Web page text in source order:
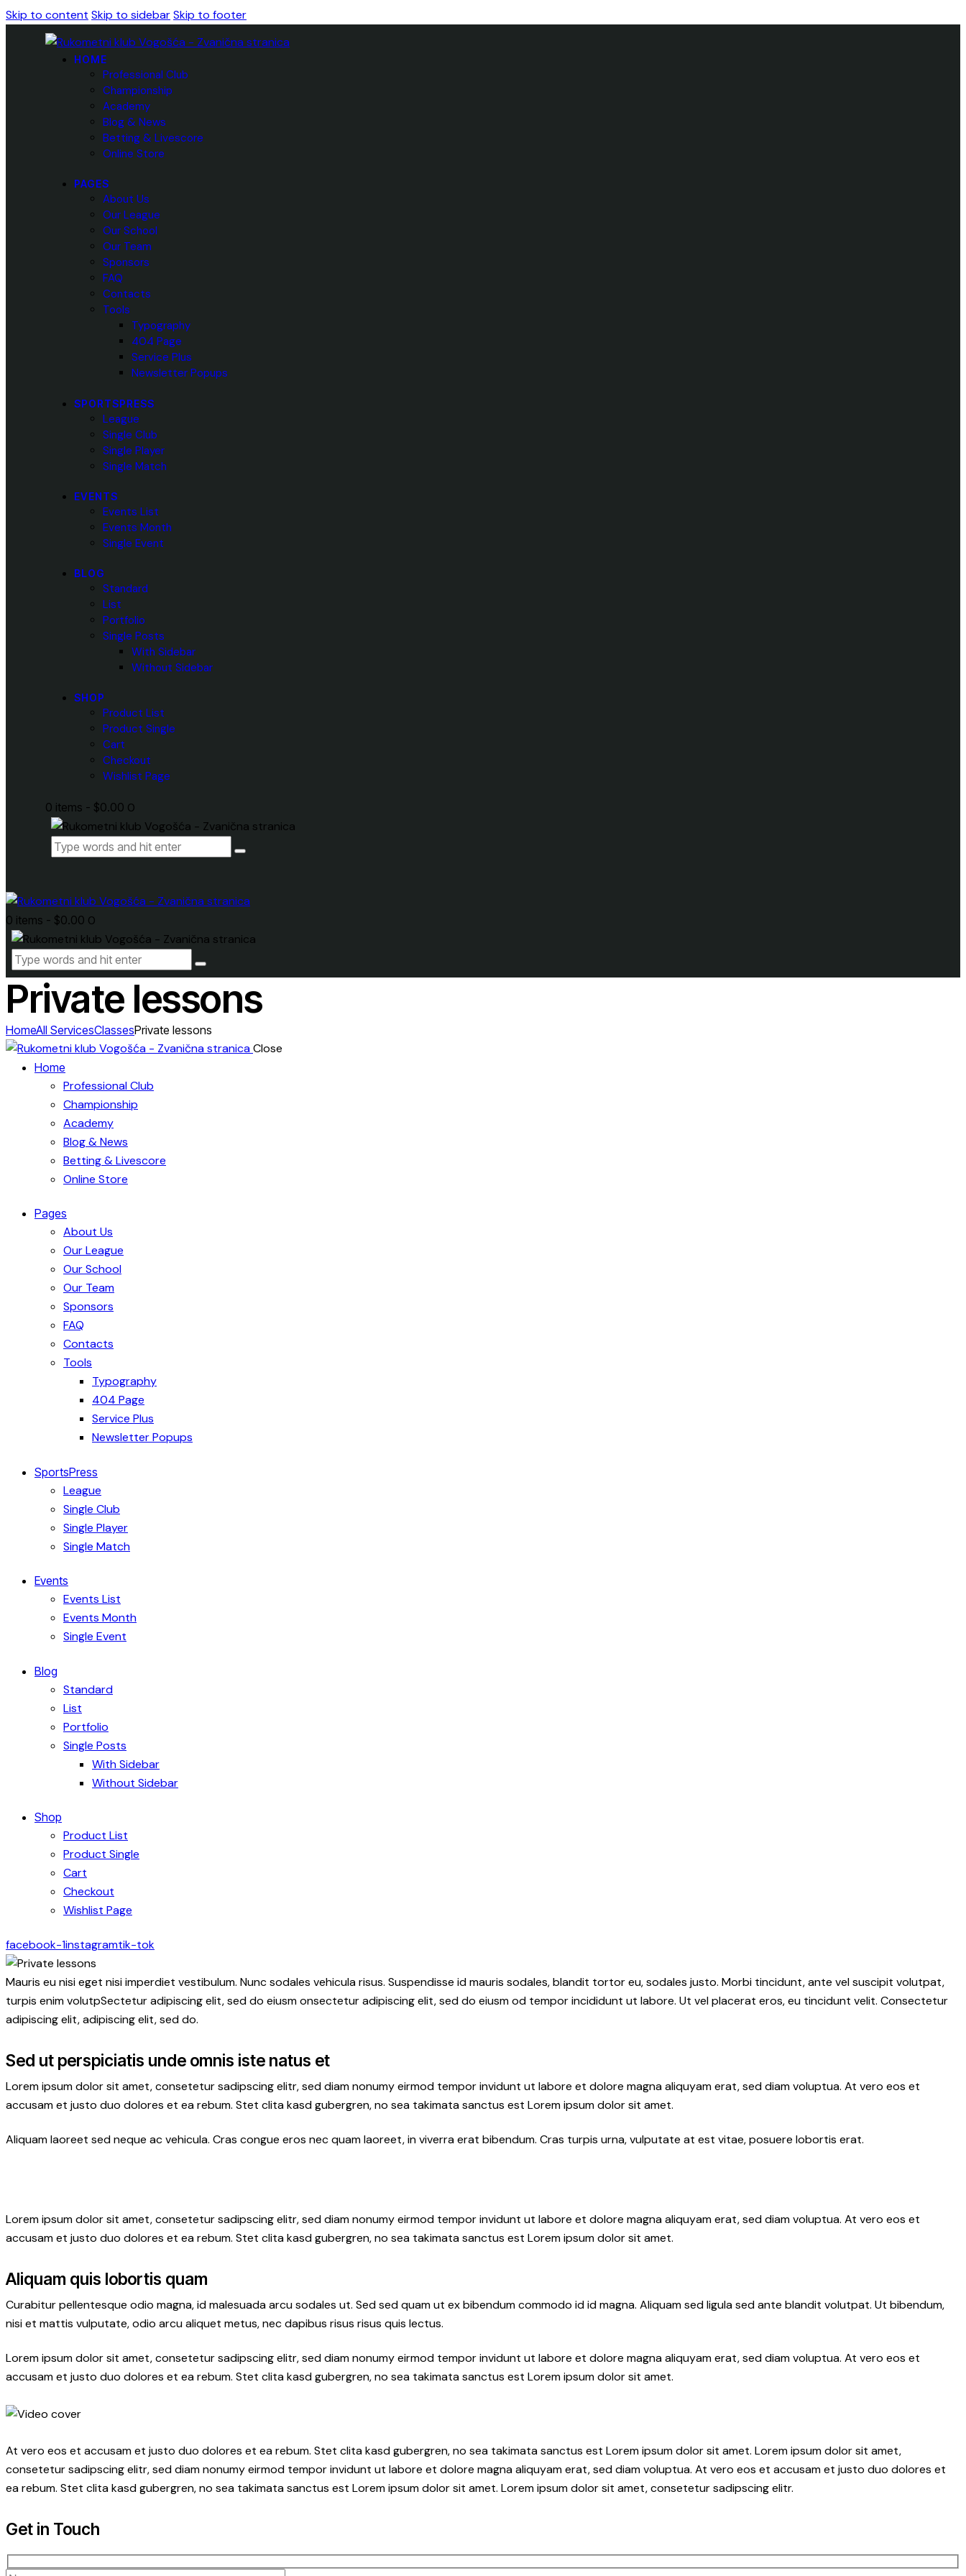
Skip to content Skip to sidebarSkip to footer
HOME
Professional Club
Championship
Academy
Blog & News
Betting & Livescore
Online Store
PAGES
About Us
Our League
Our School
Our Team
Sponsors
FAQ
Contacts
Tools
Typography
404 Page
Service Plus
Newsletter Popups
SPORTSPRESS
League
Single Club
Single Player
Single Match
EVENTS
Events List
Events Month
Single Event
BLOG
Standard
List
Portfolio
Single Posts
With Sidebar
Without Sidebar
SHOP
Product List
Product Single
Cart
Checkout
Wishlist Page
0 items - $0.00 0
0 items - $0.00 0
Private lessons
HomeAll ServicesClassesPrivate lessons
Close
Home
Professional Club
Championship
Academy
Blog & News
Betting & Livescore
Online Store
Pages
About Us
Our League
Our School
Our Team
Sponsors
FAQ
Contacts
Tools
Typography
404 Page
Service Plus
Newsletter Popups
SportsPress
League
Single Club
Single Player
Single Match
Events
Events List
Events Month
Single Event
Blog
Standard
List
Portfolio
Single Posts
With Sidebar
Without Sidebar
Shop
Product List
Product Single
Cart
Checkout
Wishlist Page
facebook-1instagramtik-tok
Mauris eu nisi eget nisi imperdiet vestibulum. Nunc sodales vehicula risus. Suspendisse id mauris sodales, blandit tortor eu, sodales justo. Morbi tincidunt, ante vel suscipit volutpat,
turpis enim volutpSectetur adipiscing elit, sed do eiusm onsectetur adipiscing elit, sed do eiusm od tempor incididunt ut labore. Ut vel placerat eros, eu tincidunt velit. Consectetur
adipiscing elit, adipiscing elit, sed do.
Sed ut perspiciatis unde omnis iste natus et
Lorem ipsum dolor sit amet, consetetur sadipscing elitr, sed diam nonumy eirmod tempor invidunt ut labore et dolore magna aliquyam erat, sed diam voluptua. At vero eos et
accusam et justo duo dolores et ea rebum. Stet clita kasd gubergren, no sea takimata sanctus est Lorem ipsum dolor sit amet.
Aliquam laoreet sed neque ac vehicula. Cras congue eros nec quam laoreet, in viverra erat bibendum. Cras turpis urna, vulputate at est vitae, posuere lobortis erat.
Lorem ipsum dolor sit amet, consetetur sadipscing elitr, sed diam nonumy eirmod tempor invidunt ut labore et dolore magna aliquyam erat, sed diam voluptua. At vero eos et
accusam et justo duo dolores et ea rebum. Stet clita kasd gubergren, no sea takimata sanctus est Lorem ipsum dolor sit amet.
Aliquam quis lobortis quam
Curabitur pellentesque odio magna, id malesuada arcu sodales ut. Sed sed quam ut ex bibendum commodo id id magna. Aliquam sed ligula sed ante blandit volutpat. Ut bibendum,
nisi et mattis vulputate, odio arcu aliquet metus, nec dapibus risus risus quis lectus.
Lorem ipsum dolor sit amet, consetetur sadipscing elitr, sed diam nonumy eirmod tempor invidunt ut labore et dolore magna aliquyam erat, sed diam voluptua. At vero eos et
accusam et justo duo dolores et ea rebum. Stet clita kasd gubergren, no sea takimata sanctus est Lorem ipsum dolor sit amet.
At vero eos et accusam et justo duo dolores et ea rebum. Stet clita kasd gubergren, no sea takimata sanctus est Lorem ipsum dolor sit amet. Lorem ipsum dolor sit amet,
consetetur sadipscing elitr, sed diam nonumy eirmod tempor invidunt ut labore et dolore magna aliquyam erat, sed diam voluptua. At vero eos et accusam et justo duo dolores et
ea rebum. Stet clita kasd gubergren, no sea takimata sanctus est Lorem ipsum dolor sit amet. Lorem ipsum dolor sit amet, consetetur sadipscing elitr.
Get in Touch